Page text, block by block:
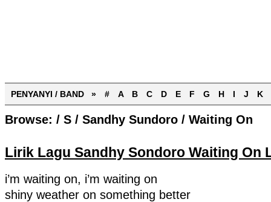
PENYANYI / BAND » # A B C D E F G H I J K
Browse: / S / Sandhy Sundoro / Waiting On
Lirik Lagu Sandhy Sondoro Waiting On
i’m waiting on, i’m waiting on
shiny weather on something better